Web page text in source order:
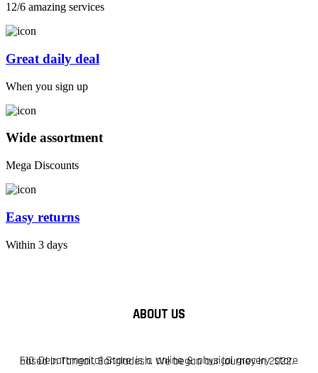
12/6 amazing services
Great daily deal
When you sign up
Wide assortment
Mega Discounts
Easy returns
Within 3 days
ABOUT US
F10 Departmental Store is a online & physical grocery store based in Tangail, Bangladesh. We began our journey in 2022.